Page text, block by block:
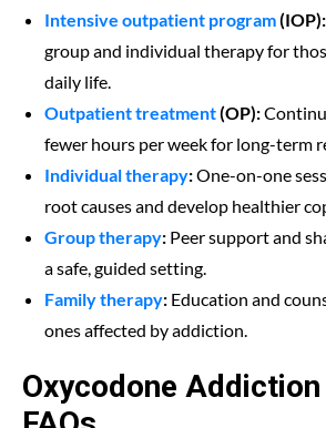
Intensive outpatient program(IOP):
group and individual therapy for
daily life.
Outpatient treatment(OP):
fewer hours per week for long-term
Individual therapy:One-on-one
root causes and develop healthier
Group therapy: Peer support and
a safe, guided setting.
Family therapy: Education and
ones affected by addiction.
Oxycodone